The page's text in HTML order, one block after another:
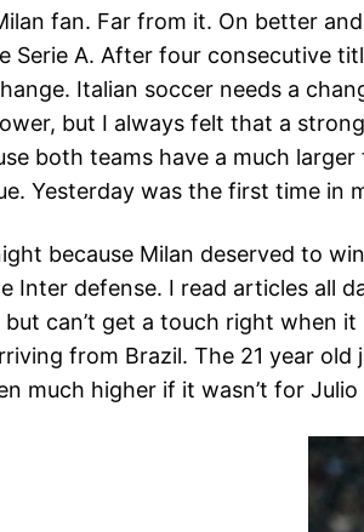
fan. Far from it. On better
Serie A. After four consecutive
Italian soccer needs a
but I always felt that a
both teams have a much
Yesterday was the first time in
because Milan deserved to
Inter defense. I read articles all
can’t get a touch right when
from Brazil. The 21 year
much higher if it wasn’t for Julio